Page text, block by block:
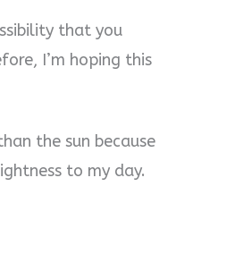
that you
I’m hoping this
the sun because
to my day.